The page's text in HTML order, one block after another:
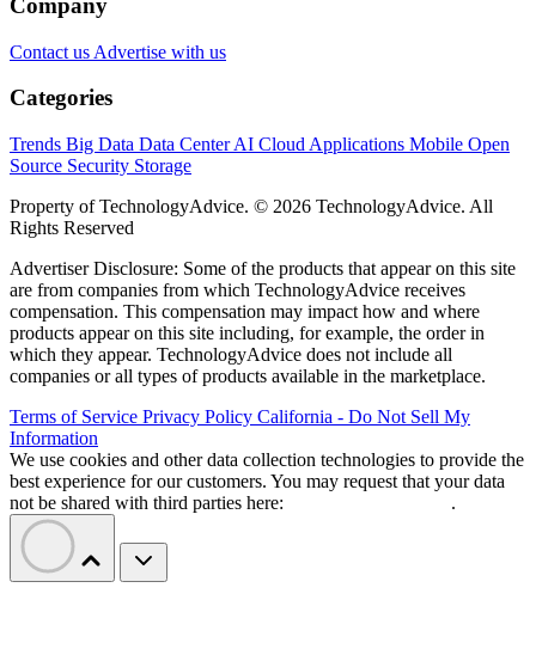
Company
Contact us Advertise with us
Categories
Trends Big Data Data CenterAI Cloud Applications Mobile Open
Source Security Storage
Property of TechnologyAdvice. © 2026 TechnologyAdvice. All
Rights Reserved
Advertiser Disclosure: Some of the products that appear on this site
are from companies from which TechnologyAdvice receives
compensation. This compensation may impact how and where
products appear on this site including, for example, the order in
which they appear. TechnologyAdvice does not include all
companies or all types of products available in the marketplace.
Terms of Service Privacy Policy California - Do Not Sell My
Information
We use cookies and other data collection technologies to provide the
best experience for our customers. You may request that your data
not be shared with third parties here:
.